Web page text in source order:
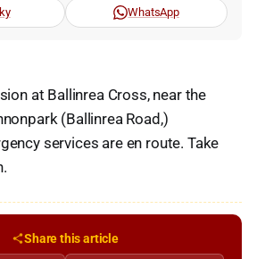
WhatsApp
at Ballinrea Cross, near the
(Ballinrea Road,)
services are en route. Take
Share this article